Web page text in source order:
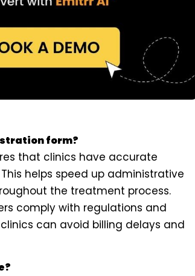
form?
that clinics have accurate
helps speed up administrative
the treatment process.
comply with regulations and
can avoid billing delays and